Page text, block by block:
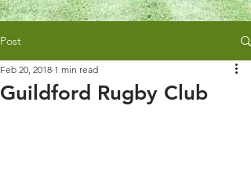
Post
Guildford Rugby Club
Feb 20, 2018 1 min read